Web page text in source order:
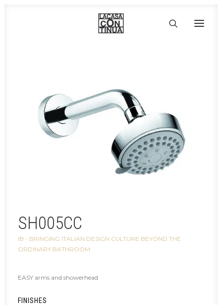
PRODUCTS
PROJECTS
PARTNERS
SH005CC
IB - BRINGING ITALIAN DESIGN CULTURE BEYOND THE
ORDINARY BATHROOM
EASY arms and showerhead
FINISHES